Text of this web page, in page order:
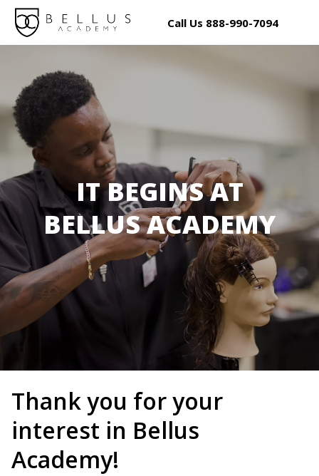
Call Us 888-990-7094
IT BEGINS AT
BELLUS ACADEMY
Thank you for your
interest in Bellus
Academy!